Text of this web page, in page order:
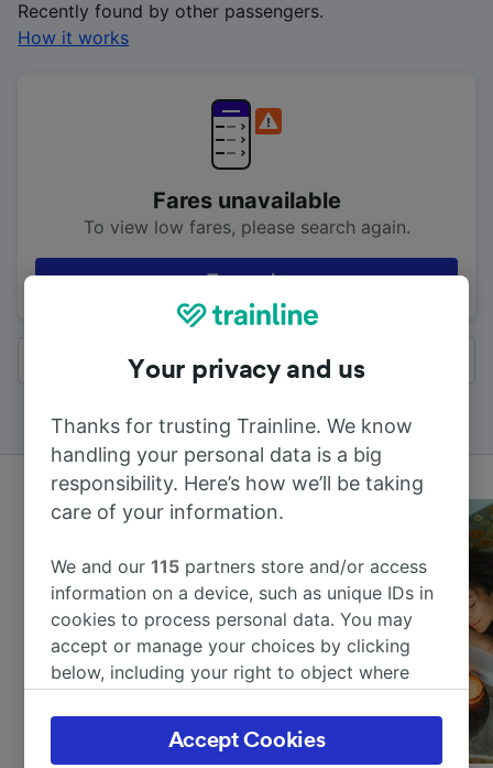
Recently found by other passengers.
How it works
Fares unavailable
To view low fares, please search again.
Try again
All results
Your privacy and us
Thanks for trusting Trainline. We know
handling your personal data is a big
responsibility. Here’s how we’ll be taking
care of your information.
We and our115 partners store and/or access
information on a device, such as unique IDs in
cookies to process personal data. You may
accept or manage your choices by clicking
below, including your right to object where
the privacy policy page. These choices will be
signaled to our partners and will not affect
Accept Cookies